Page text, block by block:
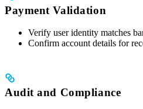
Payment Validation
Verify user identity matches
Confirm account details for
Audit and Compliance